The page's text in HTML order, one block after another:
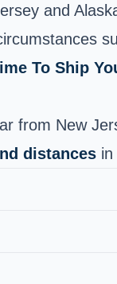
and
To Ship
from New
distances in